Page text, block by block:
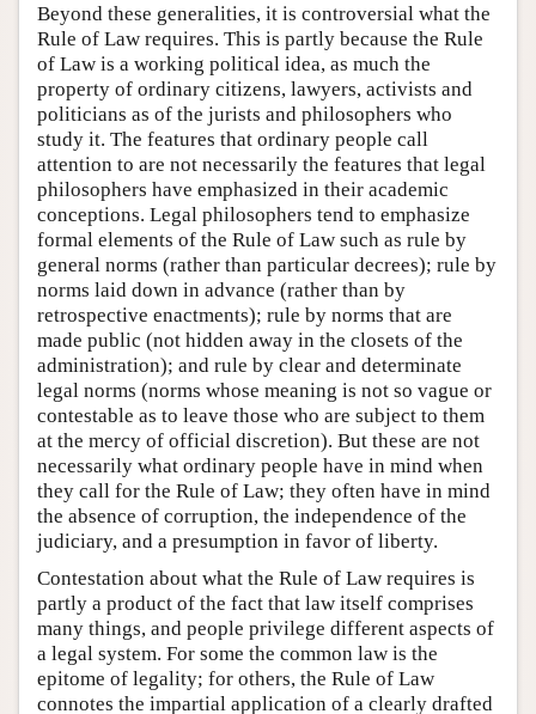
Beyond these generalities, it is controversial what the
Rule of Law requires. This is partly because the Rule
of Law is a working political idea, as much the
property of ordinary citizens, lawyers, activists and
politicians as of the jurists and philosophers who
study it. The features that ordinary people call
attention to are not necessarily the features that legal
philosophers have emphasized in their academic
conceptions. Legal philosophers tend to emphasize
formal elements of the Rule of Law such as rule by
general norms (rather than particular decrees); rule by
norms laid down in advance (rather than by
retrospective enactments); rule by norms that are
made public (not hidden away in the closets of the
administration); and rule by clear and determinate
legal norms (norms whose meaning is not so vague or
contestable as to leave those who are subject to them
at the mercy of official discretion). But these are not
necessarily what ordinary people have in mind when
they call for the Rule of Law; they often have in mind
the absence of corruption, the independence of the
judiciary, and a presumption in favor of liberty.
Contestation about what the Rule of Law requires is
partly a product of the fact that law itself comprises
many things, and people privilege different aspects of
a legal system. For some the common law is the
epitome of legality; for others, the Rule of Law
connotes the impartial application of a clearly drafted